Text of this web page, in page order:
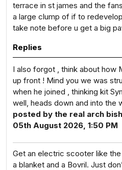
terrace in st james and the
a large clump of if to
take note before u get a big
Replies
I also forgot , think about how
up front ! Mind you we was
when he joined , thinking kit
well, heads down and into the
posted by the real arch
05th August 2026, 1:50 PM
Get an electric scooter like
a blanket and a Bovril. Just